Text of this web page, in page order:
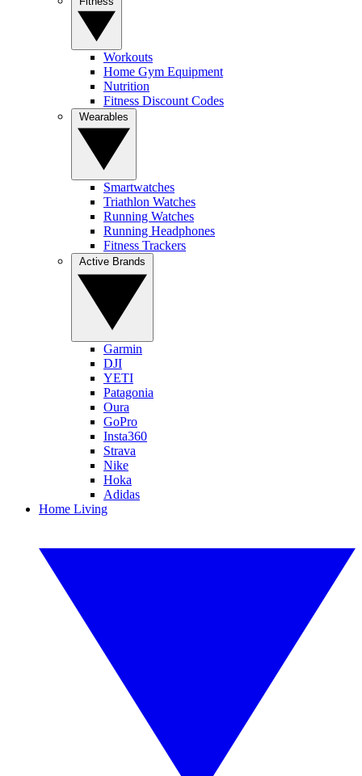
Workouts
Home Gym Equipment
Nutrition
Fitness Discount Codes
Smartwatches
Triathlon Watches
Running Watches
Running Headphones
Fitness Trackers
Garmin
DJI
YETI
Patagonia
Oura
GoPro
Insta360
Strava
Nike
Hoka
Adidas
Home Living